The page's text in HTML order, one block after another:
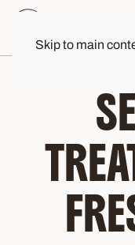
Skip to main